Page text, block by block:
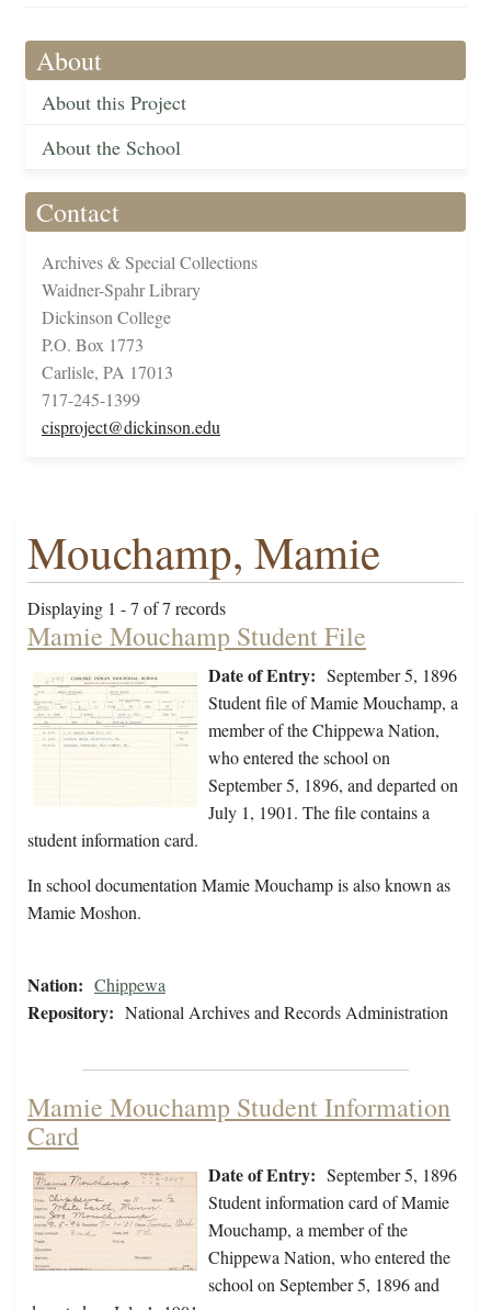
About
About this Project
About the School
Contact
Archives & Special Collections
Waidner-Spahr Library
Dickinson College
P.O. Box 1773
Carlisle, PA 17013
717-245-1399
cisproject@dickinson.edu
Mouchamp, Mamie
Displaying 1 - 7 of 7 records
Mamie Mouchamp Student File
Date of Entry: September 5, 1896
Student file of Mamie Mouchamp, a
member of the Chippewa Nation,
who entered the school on
September 5, 1896, and departed on
July 1, 1901. The file contains a
student information card.
In school documentation Mamie Mouchamp is also known as
Mamie Moshon.
Nation: Chippewa
Repository: National Archives and Records Administration
Mamie Mouchamp Student Information
Card
Date of Entry: September 5, 1896
Student information card of Mamie
Mouchamp, a member of the
Chippewa Nation, who entered the
school on September 5, 1896 and